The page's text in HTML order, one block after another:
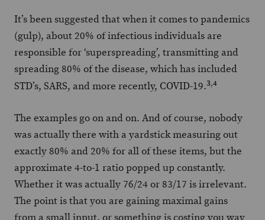
It’s been suggested that when it comes to pandemics
(gulp), about 20% of infectious individuals are
responsible for ‘superspreading’, transmitting and
spreading 80% of the disease, which has included
STD’s, SARS, and more recently, COVID-19.3,4
The examples go on and on. And of course, nobody
was actually there with a yardstick measuring out
exactly 80% and 20% for all of these items, but the
approximate 4-to-1 ratio popped up constantly.
Whether it was actually 76/24 or 83/17 is irrelevant.
The point is that you are gaining maximal gains
from a small input, or something is costing you way